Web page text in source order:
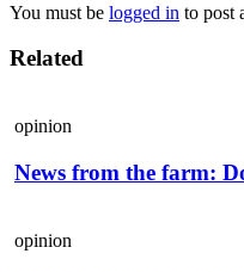
You must be logged in to post
Related
opinion
News from the farm:
opinion